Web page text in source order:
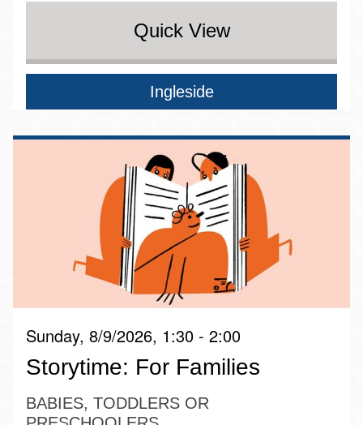
Quick View
Ingleside
Sunday, 8/9/2026, 1:30 - 2:00
Storytime: For Families
BABIES, TODDLERS OR